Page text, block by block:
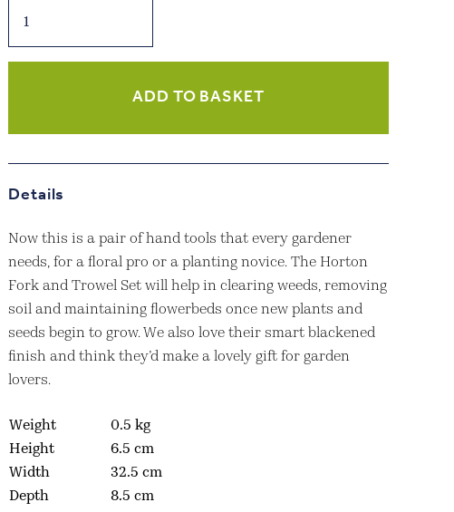
Fork
&
quantity
ADD TO BASKET
Details
Now this is a pair of hand tools that every gardener
needs, for a floral pro or a planting novice. The Horton
Fork and Trowel Set will help in clearing weeds, removing
soil and maintaining flowerbeds once new plants and
seeds begin to grow. We also love their smart blackened
finish and think they’d make a lovely gift for garden
lovers.
Weight
0.5 kg
Height
6.5 cm
Width
32.5 cm
Depth
8.5 cm